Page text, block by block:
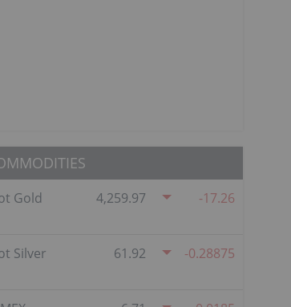
Gold
4,259.97 -17.26
Silver
61.92 -0.28875